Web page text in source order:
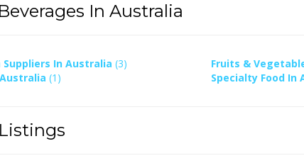
In Australia
Suppliers In Australia (3) Fruits &
(1) Specialty Food In